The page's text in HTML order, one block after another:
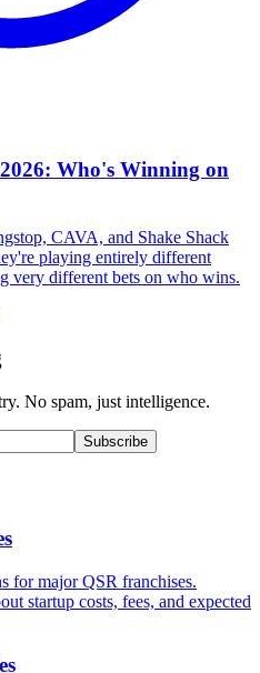
Who's Winning on
CAVA, and Shake Shack
playing entirely different
very different bets on who wins.
No spam, just intelligence.
Subscribe
for major QSR franchises.
startup costs, fees, and expected